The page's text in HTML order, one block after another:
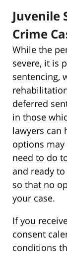
Juvenile
Crime
While the
severe, it is
sentencing,
deferred
in those
lawyers can
options
need to do
and ready
so that no
your case.
If you
consent
conditions